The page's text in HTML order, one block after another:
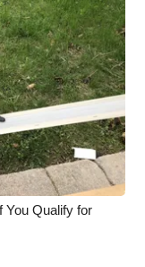
You Qualify for